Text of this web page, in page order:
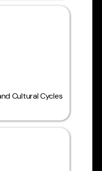
Cultural Cycles